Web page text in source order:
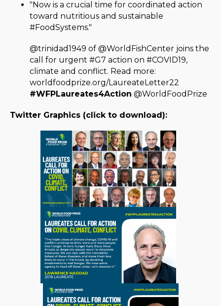
"Now is a crucial time for coordinated action
toward nutritious and sustainable
#FoodSystems."
@trinidad1949 of @WorldFishCenter joins the
call for urgent #G7 action on #COVID19,
climate and conflict. Read more:
worldfoodprize.org/LaureateLetter22
#WFPLaureates4Action @WorldFoodPrize
Twitter Graphics (click to download):